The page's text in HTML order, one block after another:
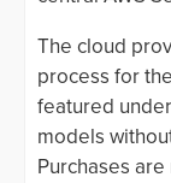
The cloud
process for
featured
models
Purchases